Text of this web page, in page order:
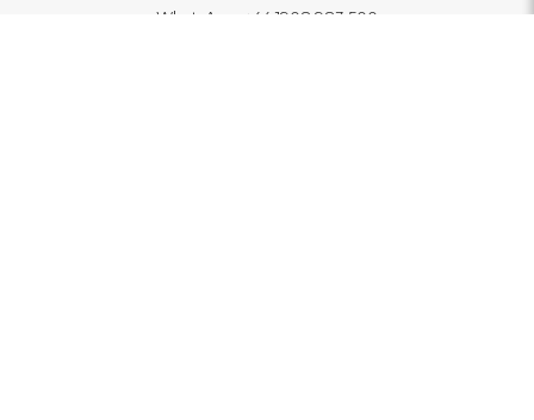
WhatsApp:
+44 1908 983 500